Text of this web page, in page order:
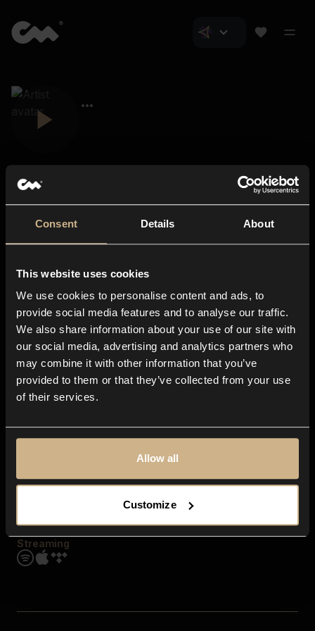
Consent Details About
This website uses cookies
We use cookies to personalise content and ads, to
provide social media features and to analyse our traffic.
We also share information about your use of our site with
our social media, advertising and analytics partners who
may combine it with other information that you’ve
provided to them or that they’ve collected from your use
of their services.
Allow all
Customize
About us
Blog
In-store
Contact us
Explore
Genres
Moods & Themes
SFX
Streaming